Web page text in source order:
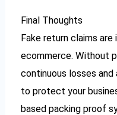
Final Thoughts
Fake return claims are
ecommerce. Without
continuous losses
to protect your
based packing proof